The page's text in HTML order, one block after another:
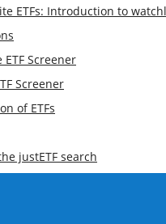
ETFs: Introduction to
Screener
Screener
of ETFs
justETF search